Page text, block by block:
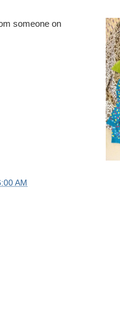
someone on
AM